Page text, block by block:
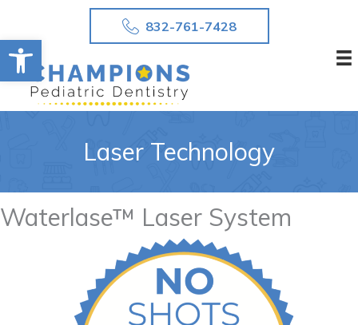
Open toolbar
content
832-761-7428
Laser Technology
Waterlase™ Laser System